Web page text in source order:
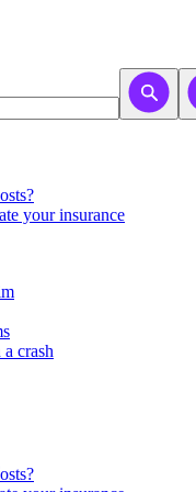
​your insurance
crash